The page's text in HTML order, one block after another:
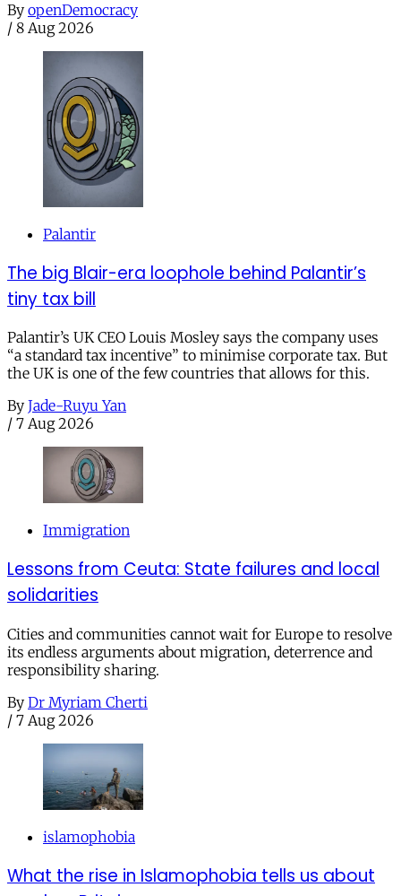
By openDemocracy
/ 8 Aug 2026
Palantir
The big Blair-era loophole behind Palantir’s
tiny tax bill
Palantir’s UK CEO Louis Mosley says the company uses
“a standard tax incentive” to minimise corporate tax. But
the UK is one of the few countries that allows for this.
By Jade-Ruyu Yan
/ 7 Aug 2026
Immigration
Lessons from Ceuta: State failures and local
solidarities
Cities and communities cannot wait for Europe to resolve
its endless arguments about migration, deterrence and
responsibility sharing.
By Dr Myriam Cherti
/ 7 Aug 2026
islamophobia
What the rise in Islamophobia tells us about